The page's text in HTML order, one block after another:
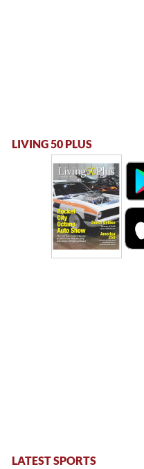
LIVING 50 PLUS
LATEST SPORTS